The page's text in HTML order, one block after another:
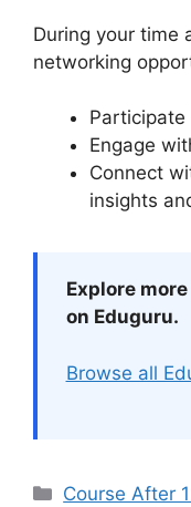
During your time
networking
Participate
Engage
Connect
insights
Explore
on Eduguru.
Browse all
Categories
Course After